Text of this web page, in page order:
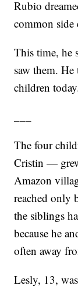
Rubio
common side
This time, he
saw them.
children
The four
Cristin —
Amazon
reached only
the siblings
because he
often away
Lesly, 13,